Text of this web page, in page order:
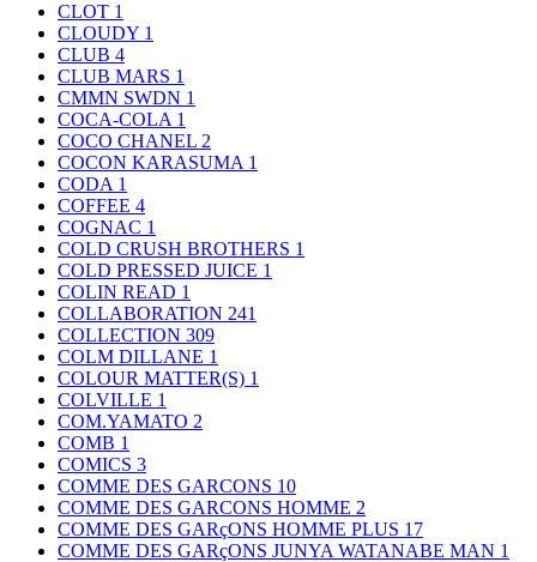
CLOT 1
CLOUDY 1
CLUB 4
CLUB MARS 1
CMMN SWDN 1
COCA-COLA 1
COCO CHANEL 2
COCON KARASUMA 1
CODA 1
COFFEE 4
COGNAC 1
COLD CRUSH BROTHERS 1
COLD PRESSED JUICE 1
COLIN READ 1
COLLABORATION 241
COLLECTION 309
COLM DILLANE 1
COLOUR MATTER(S) 1
COLVILLE 1
COM.YAMATO 2
COMB 1
COMICS 3
COMME DES GARCONS 10
COMME DES GARCONS HOMME 2
COMME DES GARçONS HOMME PLUS 17
COMME DES GARçONS JUNYA WATANABE MAN 1